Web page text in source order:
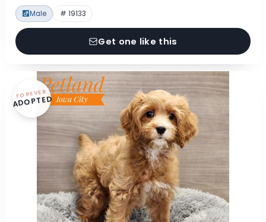
Male # 19133
Get one like this
FOREVER
ADOPTED